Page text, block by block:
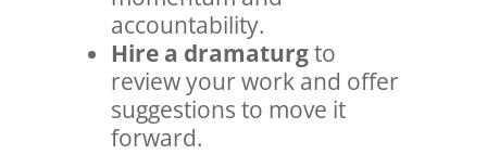
accountability.
Hire a dramaturgto
review your work and offer
suggestions to move it
forward.